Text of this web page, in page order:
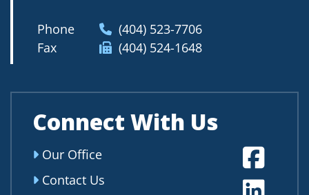
Phone
(404) 523-7706
Fax
(404) 524-1648
Connect With Us
Our Office
Contact Us